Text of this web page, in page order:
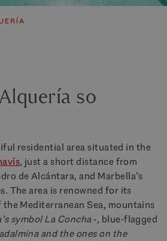
so
residential area situated in the
, just a short distance from
de Alcántara, and Marbella’s
The area is renowned for its
Mediterranean Sea, mountains
symbol La Concha-, blue-flagged
and the ones on the